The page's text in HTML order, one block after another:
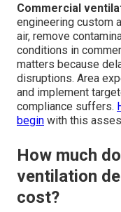
Commercial
engineering custom
air, remove
conditions in
matters because
disruptions. Area
and implement
compliance suffers.
begin with this
How much
ventilation
cost?